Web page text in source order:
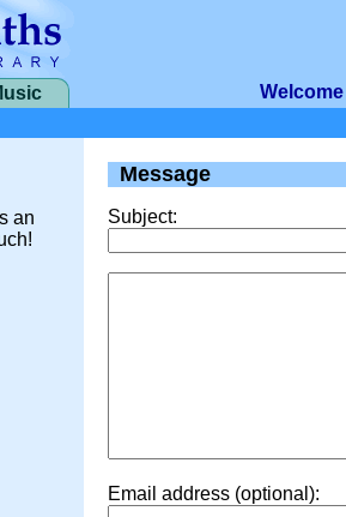
Welcome
an
Message
Subject:
Email address (optional):